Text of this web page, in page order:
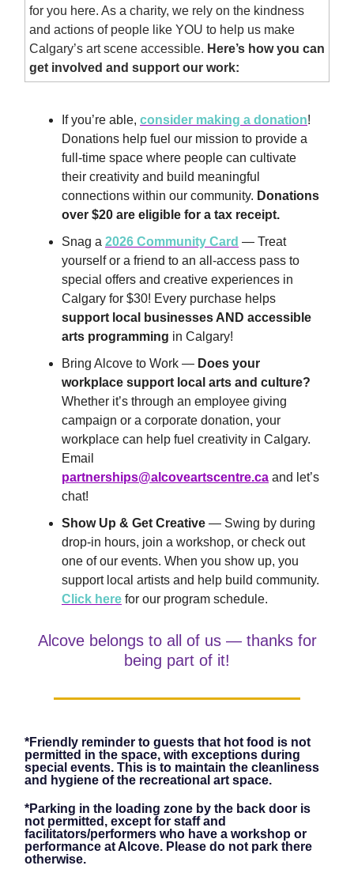
for you here. As a charity, we rely on the kindness
and actions of people like YOU to help us make
Calgary’s art scene accessible. Here’s how you can
get involved and support our work:
If you’re able, consider making a donation!
Donations help fuel our mission to provide a
full-time space where people can cultivate
their creativity and build meaningful
connections within our community. Donations
over $20 are eligible for a tax receipt.
Snag a 2026 Community Card — Treat
yourself or a friend to an all-access pass to
special offers and creative experiences in
Calgary for $30! Every purchase helps
support local businesses AND accessible
arts programming in Calgary!
Bring Alcove to Work — Does your
workplace support local arts and culture?
Whether it’s through an employee giving
campaign or a corporate donation, your
workplace can help fuel creativity in Calgary.
Email
partnerships@alcoveartscentre.ca and let’s
chat!
Show Up & Get Creative — Swing by during
drop-in hours, join a workshop, or check out
one of our events. When you show up, you
support local artists and help build community.
Click here for our program schedule.
Alcove belongs to all of us — thanks for
being part of it!
*Friendly reminder to guests that hot food is not
permitted in the space, with exceptions during
special events. This is to maintain the cleanliness
and hygiene of the recreational art space.
*Parking in the loading zone by the back door is
not permitted, except for staff and
facilitators/performers who have a workshop or
performance at Alcove. Please do not park there
otherwise.